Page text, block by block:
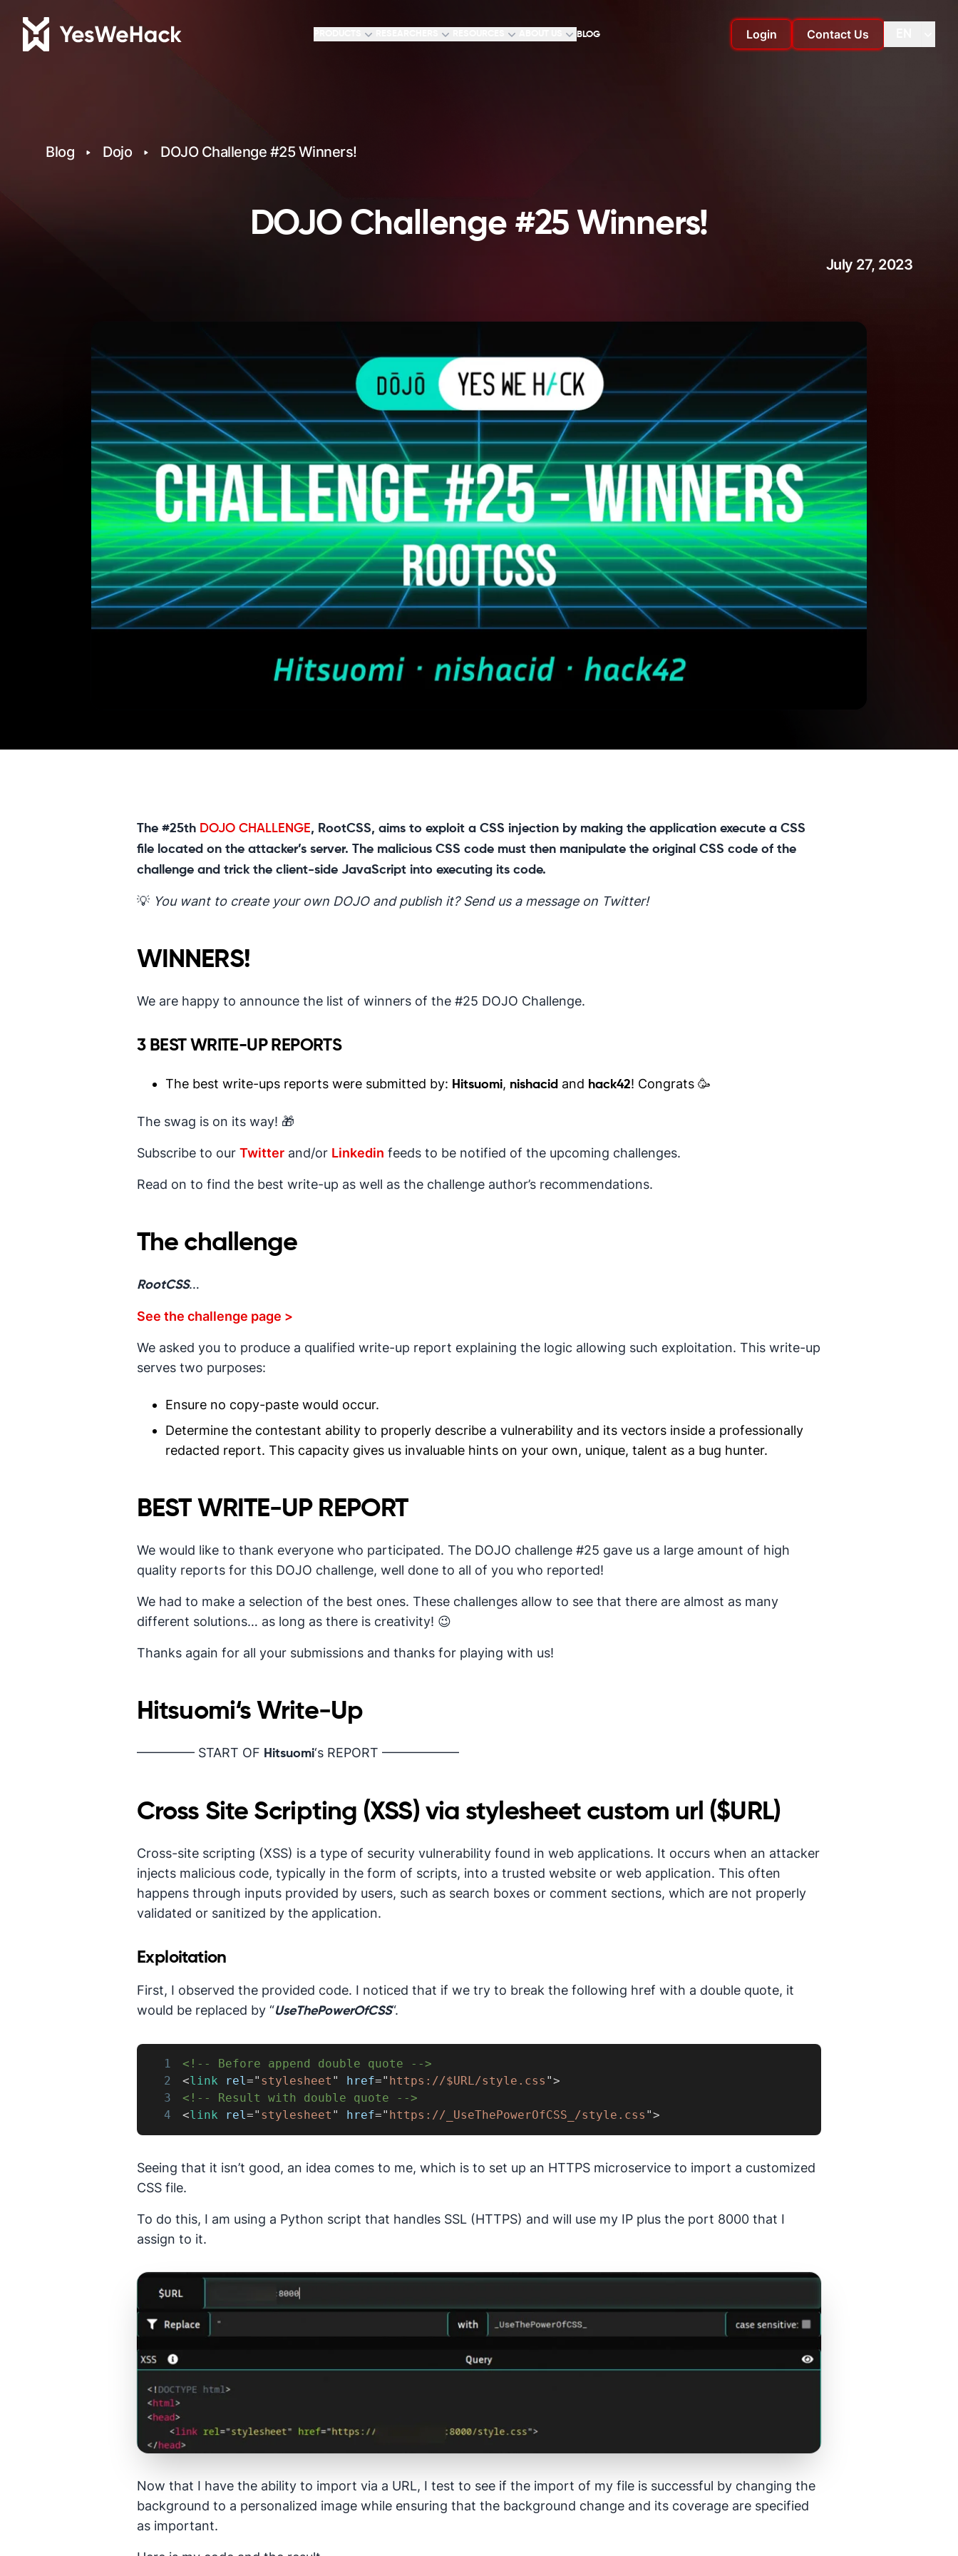
BLOG Login Contact Us
Change language
Blog Dojo DOJO Challenge #25 Winners!
DOJO Challenge #25 Winners!
July 27, 2023
The #25th DOJO CHALLENGE, RootCSS, aims to exploit a CSS injection by making the application execute a CSS
file located on the attacker’s server. The malicious CSS code must then manipulate the original CSS code of the
challenge and trick the client-side JavaScript into executing its code.
💡 You want to create your own DOJO and publish it? Send us a message on Twitter!
WINNERS!
We are happy to announce the list of winners of the #25 DOJO Challenge.
3 BEST WRITE-UP REPORTS
The best write-ups reports were submitted by: Hitsuomi, nishacid and hack42! Congrats 🥳
The swag is on its way! 🎁
Subscribe to our Twitter and/or Linkedin feeds to be notified of the upcoming challenges.
Read on to find the best write-up as well as the challenge author’s recommendations.
The challenge
RootCSS…
See the challenge page >
We asked you to produce a qualified write-up report explaining the logic allowing such exploitation. This write-up
serves two purposes:
Ensure no copy-paste would occur.
Determine the contestant ability to properly describe a vulnerability and its vectors inside a professionally
redacted report. This capacity gives us invaluable hints on your own, unique, talent as a bug hunter.
BEST WRITE-UP REPORT
We would like to thank everyone who participated. The DOJO challenge #25 gave us a large amount of high
quality reports for this DOJO challenge, well done to all of you who reported!
We had to make a selection of the best ones. These challenges allow to see that there are almost as many
different solutions… as long as there is creativity! 😉
Thanks again for all your submissions and thanks for playing with us!
Hitsuomi‘s Write-Up
————– START OF Hitsuomi‘s REPORT ——————
Cross Site Scripting (XSS) via stylesheet custom url ($URL)
Cross-site scripting (XSS) is a type of security vulnerability found in web applications. It occurs when an attacker
injects malicious code, typically in the form of scripts, into a trusted website or web application. This often
happens through inputs provided by users, such as search boxes or comment sections, which are not properly
validated or sanitized by the application.
Exploitation
First, I observed the provided code. I noticed that if we try to break the following href with a double quote, it
would be replaced by “UseThePowerOfCSS“.
1
<!-- Before append double quote -->
2
<link rel=" stylesheet " href=" https://$URL/style.css ">
3
<!-- Result with double quote -->
4
<link rel=" stylesheet " href=" https://_UseThePowerOfCSS_/style.css ">
Seeing that it isn’t good, an idea comes to me, which is to set up an HTTPS microservice to import a customized
CSS file.
To do this, I am using a Python script that handles SSL (HTTPS) and will use my IP plus the port 8000 that I
assign to it.
Now that I have the ability to import via a URL, I test to see if the import of my file is successful by changing the
background to a personalized image while ensuring that the background change and its coverage are specified
as important.